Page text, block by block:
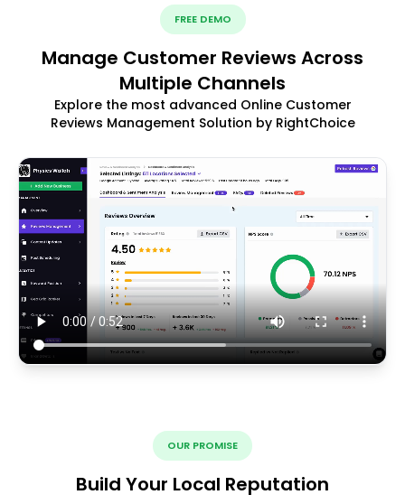
FREE DEMO
Manage Customer Reviews Across
Multiple Channels
Explore the most advanced Online Customer
Reviews Management Solution by RightChoice
OUR PROMISE
Build Your Local Reputation